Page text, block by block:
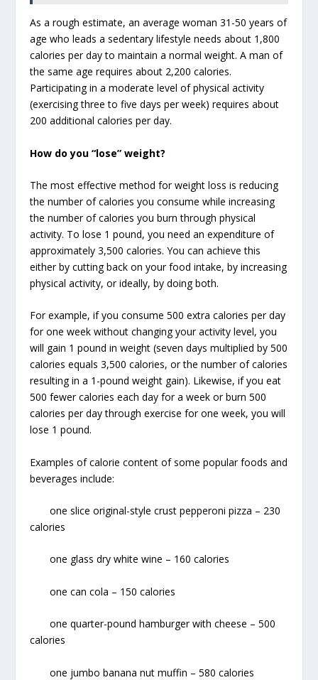
As a rough estimate, an average woman 31-50 years of
age who leads a sedentary lifestyle needs about 1,800
calories per day to maintain a normal weight. A man of
the same age requires about 2,200 calories.
Participating in a moderate level of physical activity
(exercising three to five days per week) requires about
200 additional calories per day.
How do you “lose” weight?
The most effective method for weight loss is reducing
the number of calories you consume while increasing
the number of calories you burn through physical
activity. To lose 1 pound, you need an expenditure of
approximately 3,500 calories. You can achieve this
either by cutting back on your food intake, by increasing
physical activity, or ideally, by doing both.
For example, if you consume 500 extra calories per day
for one week without changing your activity level, you
will gain 1 pound in weight (seven days multiplied by 500
calories equals 3,500 calories, or the number of calories
resulting in a 1-pound weight gain). Likewise, if you eat
500 fewer calories each day for a week or burn 500
calories per day through exercise for one week, you will
lose 1 pound.
Examples of calorie content of some popular foods and
beverages include:
one slice original-style crust pepperoni pizza – 230
calories
one glass dry white wine – 160 calories
one can cola – 150 calories
one quarter-pound hamburger with cheese – 500
calories
one jumbo banana nut muffin – 580 calories